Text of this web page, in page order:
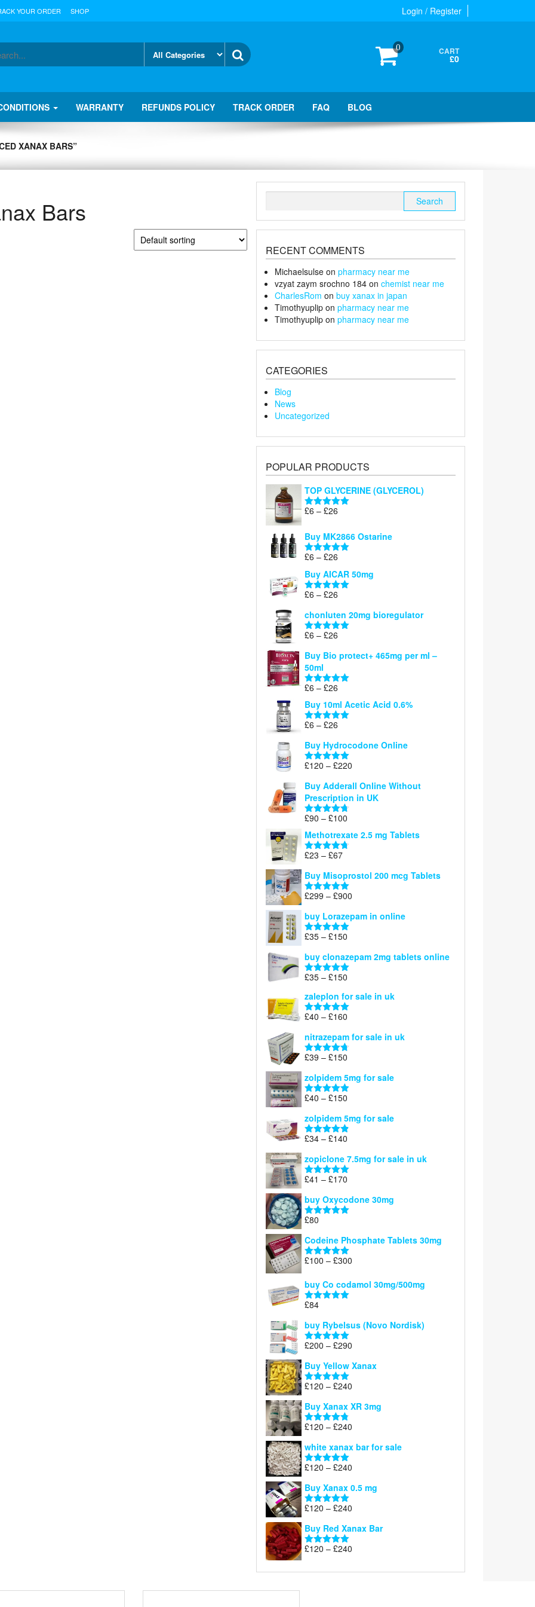
Login / Register
YOUR ORDER SHOP
0 CART
£0
WARRANTY REFUNDS POLICY TRACK ORDER FAQ BLOG
XANAX BARS”
Bars
RECENT COMMENTS
Michaelsulse on pharmacy near me
vzyat zaym srochno 184 on chemist near me
CharlesRom on buy xanax in japan
Timothyuplip on pharmacy near me
Timothyuplip on pharmacy near me
CATEGORIES
Blog
News
Uncategorized
POPULAR PRODUCTS
TOP GLYCERINE (GLYCEROL)
Rated5.00
£6 – £26
£6
through
Buy MK2866 Ostarine
Rated5.00
£6 – £26
range:
£6
through
Buy AICAR 50mg
Rated5.00
£6 – £26
£6
through
chonluten 20mg bioregulator
Rated5.00
£6 – £26
£6
through
£26
Buy Bio protect+ 465mg per ml –
50ml
Rated5.00
£6 – £26
range:
£6
Buy 10ml Acetic Acid 0.6%
Rated5.00
£6 – £26
£6
through
£26
Buy Hydrocodone Online
Rated5.00
£120 – £220
£120
through
Buy Adderall Online Without
Prescription in UK
Rated 4.67
£90 – £100
range:
£90
Methotrexate 2.5 mg Tablets
Rated 4.67
£23 – £67Price
£23
through
£67
Buy Misoprostol 200 mcg Tablets
Rated5.00
£299 – £900
£299
buy Lorazepam in online
Rated 4.88
£35 – £150
£35
through
buy clonazepam 2mg tablets online
Rated 5.00
£35 – £150
£35
through
zaleplon for sale in uk
Rated 5.00
£40 – £160
£40
through
nitrazepam for sale in uk
Rated 4.71
£39 – £150
£39
through
zolpidem 5mg for sale
Rated 4.88
£40 – £150
£40
through
zolpidem 5mg for sale
Rated 4.83
£34 – £140
£34
through
zopiclone 7.5mg for sale in uk
Rated 5.00
£41 – £170
£41
through
buy Oxycodone 30mg
Rated
£80
Codeine Phosphate Tablets​ 30mg
Rated5.00
£100 – £300
£100
buy Co codamol 30mg/500mg
Rated
£84
buy Rybelsus (Novo Nordisk)
Rated5.00
£200 – £290
£200
Buy Yellow Xanax
Rated5.00
£120 – £240
£120
Buy Xanax XR 3mg
Rated4.79
£120 – £240
£120
white xanax bar for sale
Rated5.00
£120 – £240
£120
Buy Xanax 0.5 mg
Rated5.00
£120 – £240
£120
Buy Red Xanax Bar
Rated5.00
£120 – £240
£120